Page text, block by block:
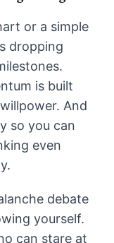
or a simple
dropping
is built
And
so you can
even
debate
yourself.
can stare at